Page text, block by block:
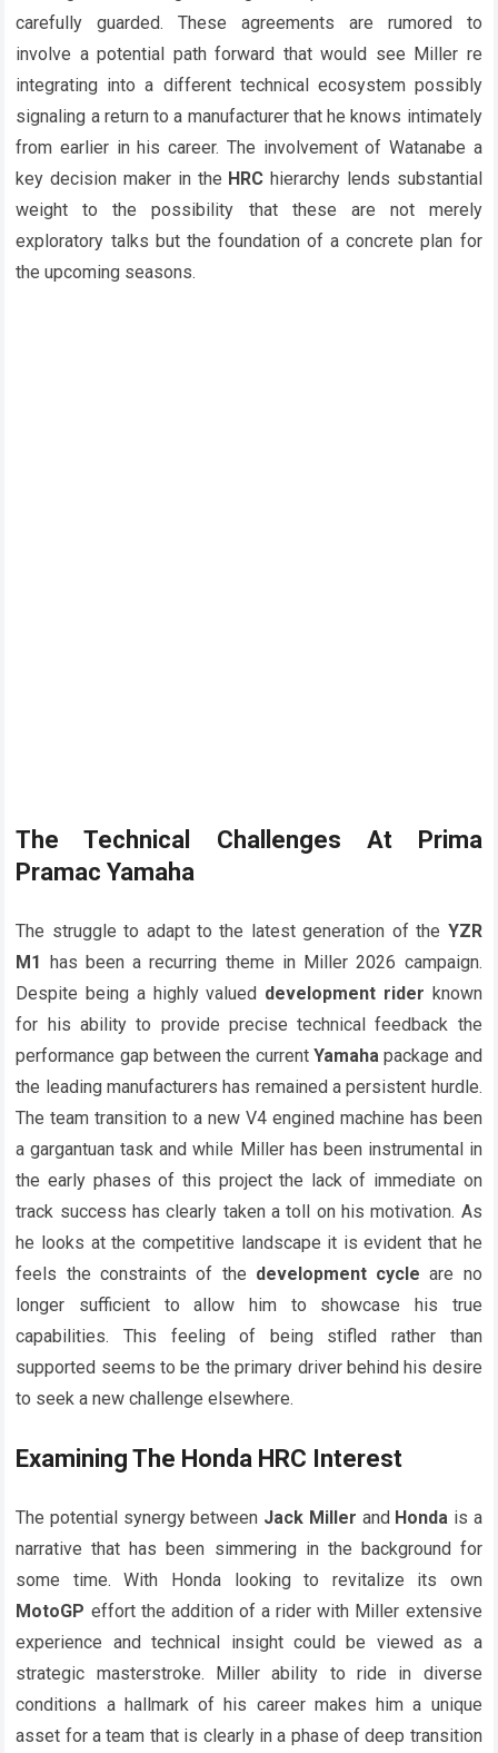
carefully guarded. These agreements are rumored to
involve a potential path forward that would see Miller re
integrating into a different technical ecosystem possibly
signaling a return to a manufacturer that he knows intimately
from earlier in his career. The involvement of Watanabe a
key decision maker in the HRC hierarchy lends substantial
weight to the possibility that these are not merely
exploratory talks but the foundation of a concrete plan for
the upcoming seasons.
The Technical Challenges At Prima
Pramac Yamaha
The struggle to adapt to the latest generation of the YZR
M1 has been a recurring theme in Miller 2026 campaign.
Despite being a highly valued development rider known
for his ability to provide precise technical feedback the
performance gap between the current Yamahapackage and
the leading manufacturers has remained a persistent hurdle.
The team transition to a new V4 engined machine has been
a gargantuan task and while Miller has been instrumental in
the early phases of this project the lack of immediate on
track success has clearly taken a toll on his motivation. As
he looks at the competitive landscape it is evident that he
feels the constraints of the development cycle are no
longer sufficient to allow him to showcase his true
capabilities. This feeling of being stifled rather than
supported seems to be the primary driver behind his desire
to seek a new challenge elsewhere.
Examining The Honda HRC Interest
The potential synergy between Jack Miller and Honda is a
narrative that has been simmering in the background for
some time. With Honda looking to revitalize its own
MotoGP effort the addition of a rider with Miller extensive
experience and technical insight could be viewed as a
strategic masterstroke. Miller ability to ride in diverse
conditions a hallmark of his career makes him a unique
asset for a team that is clearly in a phase of deep transition